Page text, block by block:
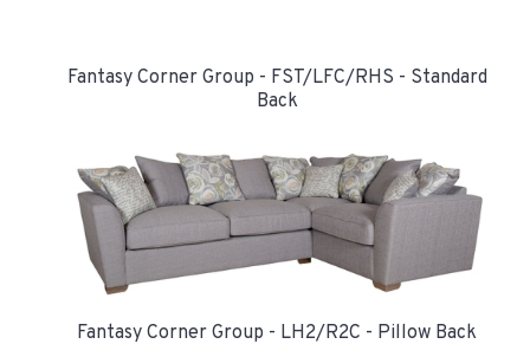
Fantasy Corner Group - FST/LFC/RHS - Standard
Back
Fantasy Corner Group - LH2/R2C - Pillow Back